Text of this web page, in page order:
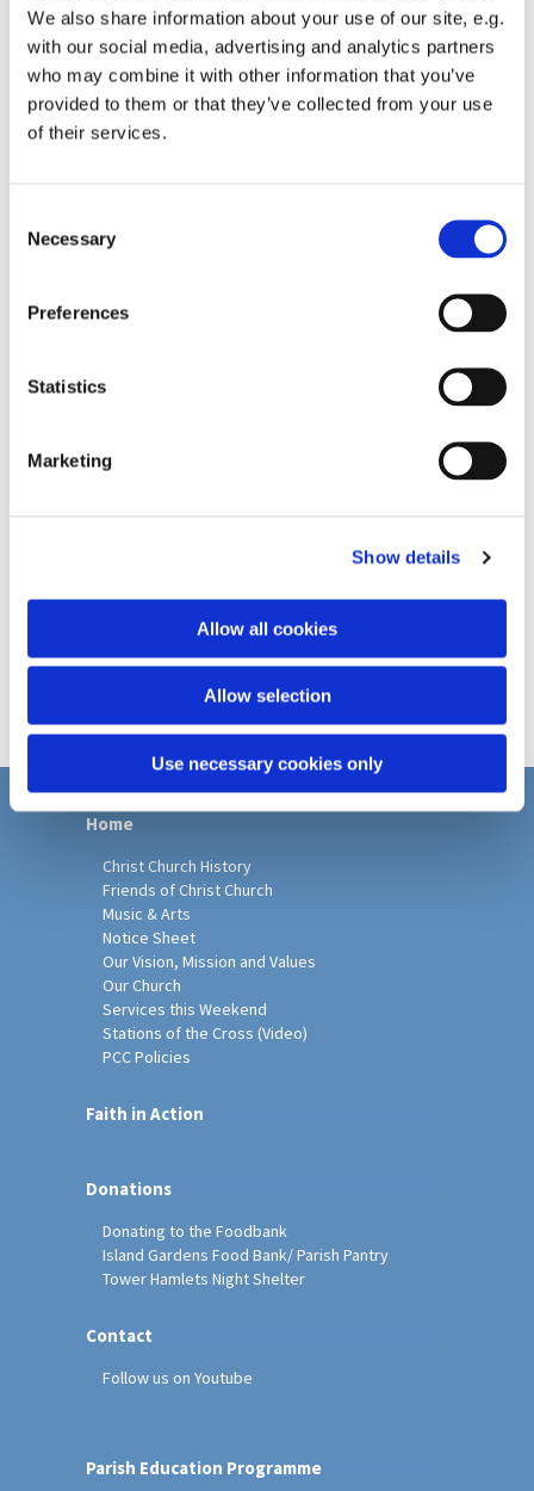
We also share information about your use of our site, e.g.
with our social media, advertising and analytics partners
who may combine it with other information that you’ve
provided to them or that they’ve collected from your use
of their services.
Necessary
Preferences
Statistics
Marketing
Show details
Allow all cookies
Allow selection
Use necessary cookies only
Home
Christ Church History
Friends of Christ Church
Music & Arts
Notice Sheet
Our Vision, Mission and Values
Our Church
Services this Weekend
Stations of the Cross (Video)
PCC Policies
Faith in Action
Donations
Donating to the Foodbank
Island Gardens Food Bank/ Parish Pantry
Tower Hamlets Night Shelter
Contact
Follow us on Youtube
Parish Education Programme